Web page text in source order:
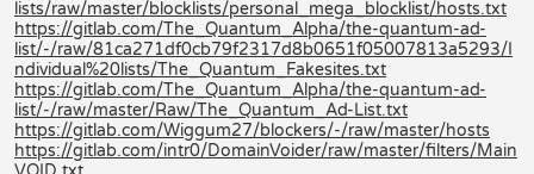
lists/raw/master/blocklists/personal_mega_blocklist/hosts.txt
https://gitlab.com/The_Quantum_Alpha/the-quantum-ad-
list/-/raw/81ca271df0cb79f2317d8b0651f05007813a5293/I
ndividual%20lists/The_Quantum_Fakesites.txt
https://gitlab.com/The_Quantum_Alpha/the-quantum-ad-
list/-/raw/master/Raw/The_Quantum_Ad-List.txt
https://gitlab.com/Wiggum27/blockers/-/raw/master/hosts
https://gitlab.com/intr0/DomainVoider/raw/master/filters/Main